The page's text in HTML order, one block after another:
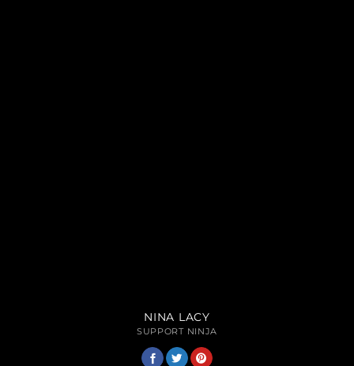
NINA LACY
SUPPORT NINJA